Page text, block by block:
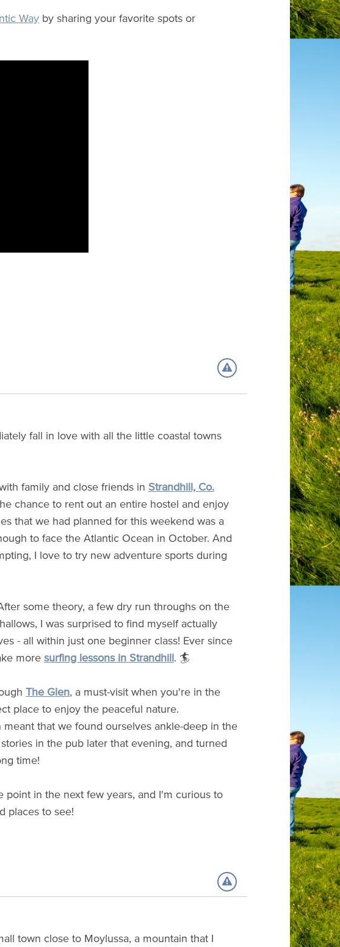
Way by sharing your favorite spots or
fall in love with all the little coastal towns
family and close friends in Strandhill, Co.
chance to rent out an entire hostel and enjoy
that we had planned for this weekend was a
to face the Atlantic Ocean in October. And
I love to try new adventure sports during
some theory, a few dry run throughs on the
I was surprised to find myself actually
- all within just one beginner class! Ever since
moresurfing lessons in Strandhill. 🏄
The Glen, a must-visit when you're in the
place to enjoy the peaceful nature.
that we found ourselves ankle-deep in the
in the pub later that evening, and turned
time!
in the next few years, and I'm curious to
places to see!
town close to Moylussa, a mountain that I